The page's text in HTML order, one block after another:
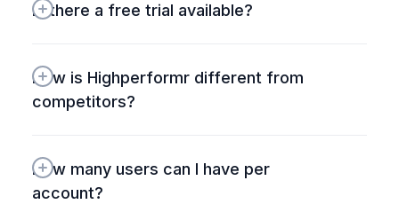
Is there a free trial available?
How is Highperformr different from
competitors?
How many users can I have per
account?